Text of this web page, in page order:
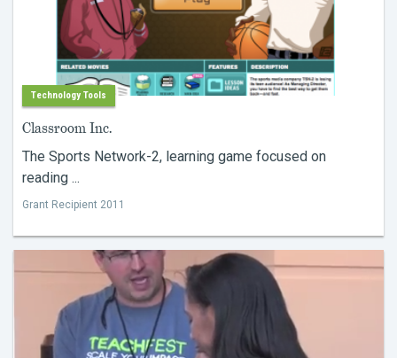
Technology Tools
Classroom Inc.
The Sports Network-2, learning game focused on
reading ...
Grant Recipient 2011